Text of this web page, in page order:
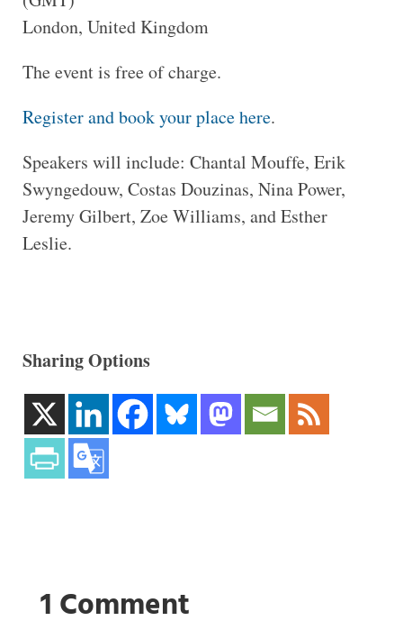
London, United Kingdom
The event is free of charge.
Register and book your place here.
Speakers will include: Chantal Mouffe, Erik
Swyngedouw, Costas Douzinas, Nina Power,
Jeremy Gilbert, Zoe Williams, and Esther
Leslie.
Sharing Options
1 Comment